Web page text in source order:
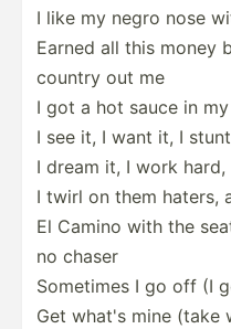
I like my negro nose
Earned all this money
country out me
I got a hot sauce in
I see it, I want it, I
I dream it, I work
I twirl on them haters,
El Camino with the
no chaser
Sometimes I go off (I
Get what's mine (take